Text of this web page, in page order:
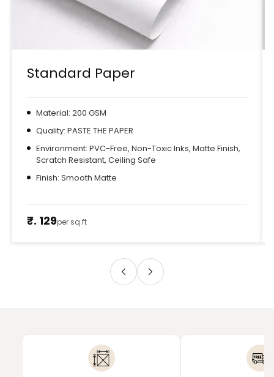
Standard Paper
Material: 200 GSM
Quality: PASTE THE PAPER
Environment: PVC-Free, Non-Toxic Inks, Matte Finish,
Scratch Resistant, Ceiling Safe
Finish: Smooth Matte
₹. 129per sq ft